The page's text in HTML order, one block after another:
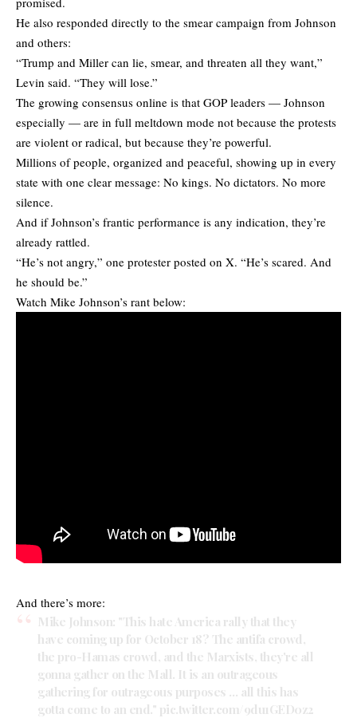
He also responded directly to the smear campaign from Johnson
and others:
“Trump and Miller can lie, smear, and threaten all they want,”
Levin said. “They will lose.”
The growing consensus online is that GOP leaders — Johnson
especially — are in full meltdown mode not because the protests
are violent or radical, but because they’re powerful.
Millions of people, organized and peaceful, showing up in every
state with one clear message: No kings. No dictators. No more
silence.
And if Johnson’s frantic performance is any indication, they’re
already rattled.
“He’s not angry,” one protester posted on X. “He’s scared. And
he should be.”
Watch Mike Johnson’s rant below:
And there’s more:
Mike Johnson: "This hate America rally that they
have coming up for October 18? The antifa crowd,
the pro-Hamas crowd, and the Marxists, they're all
gonna gather on the Mall. It is an outrageous
gathering for outrageous purposes … all this has
gotta come to an end." pic.twitter.com/9du1GED0z2